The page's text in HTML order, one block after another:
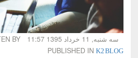
سه شنبه, 11 خرداد 1395 11:57
BY
PUBLISHED IN K2 BLOG